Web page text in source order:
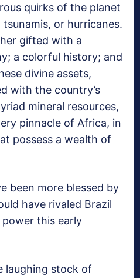
quirks of the planet
or hurricanes.
gifted with a
a colorful history; and
divine assets,
with the country’s
mineral resources,
pinnacle of Africa, in
possess a wealth of
been more blessed by
have rivaled Brazil
this early
laughing stock of